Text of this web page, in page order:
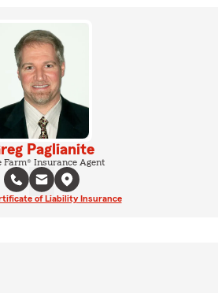
Paglianite
Farm® Insurance Agent
of Liability Insurance